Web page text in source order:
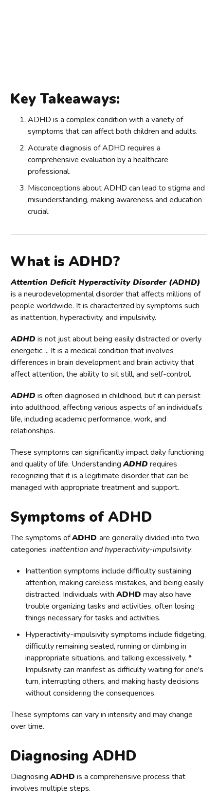
Key Takeaways:
ADHD is a complex condition with a variety of
symptoms that can affect both children and adults.
Accurate diagnosis of ADHD requires a
comprehensive evaluation by a healthcare
professional.
Misconceptions about ADHD can lead to stigma and
misunderstanding, making awareness and education
crucial.
What is ADHD?
Attention Deficit Hyperactivity Disorder (ADHD)
is a neurodevelopmental disorder that affects millions of
people worldwide. It is characterized by symptoms such
as inattention, hyperactivity, and impulsivity.
ADHD is not just about being easily distracted or overly
energetic ... It is a medical condition that involves
differences in brain development and brain activity that
affect attention, the ability to sit still, and self-control.
ADHD is often diagnosed in childhood, but it can persist
into adulthood, affecting various aspects of an individual's
life, including academic performance, work, and
relationships.
These symptoms can significantly impact daily functioning
and quality of life. UnderstandingADHD requires
recognizing that it is a legitimate disorder that can be
managed with appropriate treatment and support.
Symptoms of ADHD
The symptoms ofADHDare generally divided into two
categories:inattention and hyperactivity-impulsivity.
Inattention symptoms include difficulty sustaining
attention, making careless mistakes, and being easily
distracted. Individuals withADHD may also have
trouble organizing tasks and activities, often losing
things necessary for tasks and activities.
Hyperactivity-impulsivity symptoms include fidgeting,
difficulty remaining seated, running or climbing in
inappropriate situations, and talking excessively. *
Impulsivity can manifest as difficulty waiting for one's
turn, interrupting others, and making hasty decisions
without considering the consequences.
These symptoms can vary in intensity and may change
over time.
Diagnosing ADHD
DiagnosingADHD is a comprehensive process that
involves multiple steps.